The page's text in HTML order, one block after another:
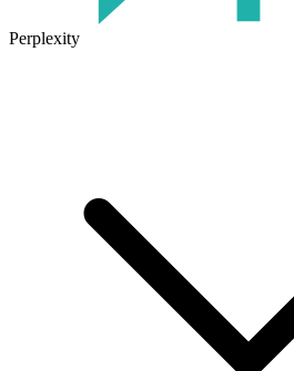
Perplexity